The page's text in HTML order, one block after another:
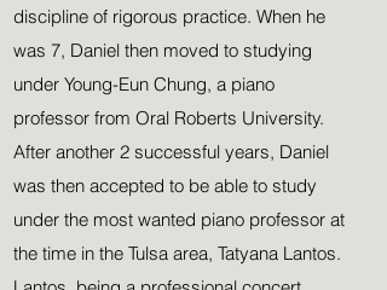
discipline of rigorous practice. When he
was 7, Daniel then moved to studying
under Young-Eun Chung, a piano
professor from Oral Roberts University.
After another 2 successful years, Daniel
was then accepted to be able to study
under the most wanted piano professor at
the time in the Tulsa area, Tatyana Lantos.